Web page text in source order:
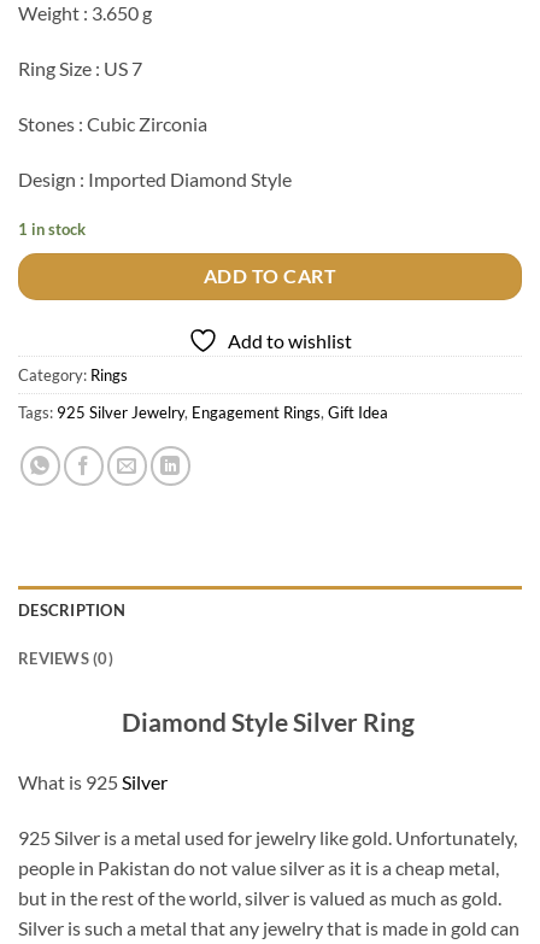
Weight : 3.650 g
Ring Size : US 7
Stones : Cubic Zirconia
Design : Imported Diamond Style
1 in stock
ADD TO CART
Add to wishlist
Category: Rings
Tags: 925 Silver Jewelry, Engagement Rings,Gift Idea
DESCRIPTION
REVIEWS (0)
Diamond Style Silver Ring
What is 925Silver
925 Silver is a metal used for jewelry like gold. Unfortunately,
people in Pakistan do not value silver as it is a cheap metal,
but in the rest of the world, silver is valued as much as gold.
Silver is such a metal that any jewelry that is made in gold can